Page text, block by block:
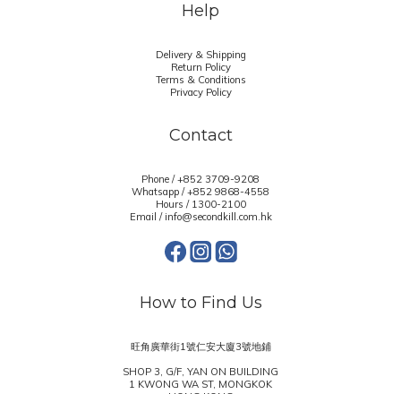
Help
Delivery & Shipping
Return Policy
Terms & Conditions
Privacy Policy
Contact
Phone / +852 3709-9208
Whatsapp /+852 9868-4558
Hours / 1300-2100
Email / info@secondkill.com.hk
How to Find Us
旺角廣華街1號仁安大廈3號地鋪
SHOP 3, G/F, YAN ON BUILDING
1 KWONG WA ST, MONGKOK